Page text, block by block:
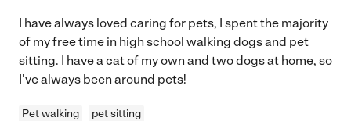
I have always loved caring for pets, I spent the majority
of my free time in high school walking dogs and pet
sitting. I have a cat of my own and two dogs at home, so
I've always been around pets!
Pet walking pet sitting